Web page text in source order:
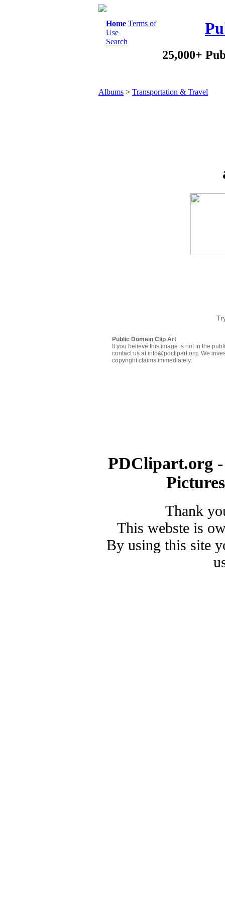
Home Terms of
Use
Search
25,000+
Albums > Transportation & Travel
Public Domain Clip Art
If you believe this image is not in the
contact us at info@pdclipart.org. We
copyright claims immediately.
PDClipart.org
Thank
This webste is
By using this site